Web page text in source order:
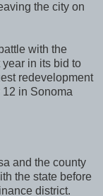
the city on
with the
in its bid to
redevelopment
in Sonoma
and the county
the state before
district.